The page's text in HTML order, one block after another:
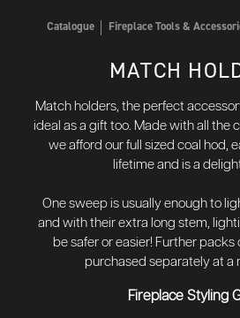
Catalogue Fireplace Tools &
MATCH
Match holders, the perfect
ideal as a gift too. Made with all the
we afford our full sized coal hod,
lifetime and is a
One sweep is usually enough to
and with their extra long stem,
be safer or easier! Further
purchased separately at a
Fireplace Styling